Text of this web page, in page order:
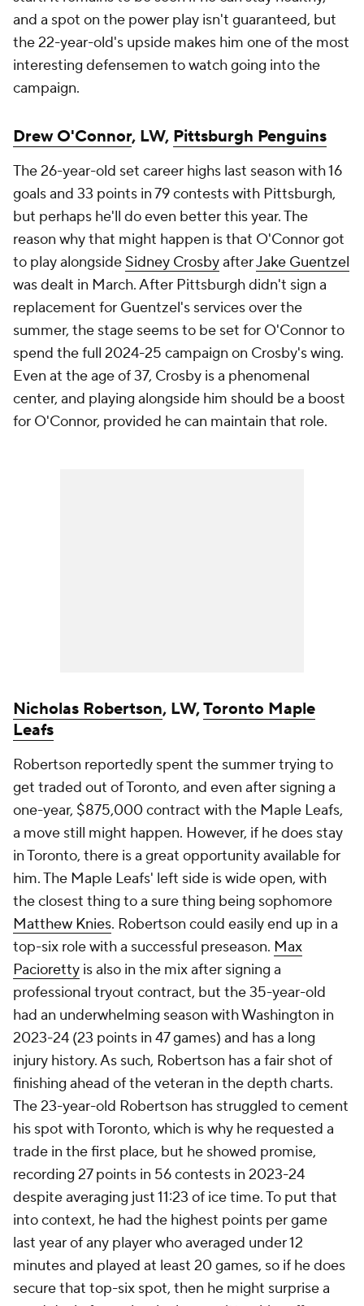
and a spot on the power play isn't guaranteed, but
the 22-year-old's upside makes him one of the most
interesting defensemen to watch going into the
campaign.
Drew O'Connor, LW, Pittsburgh Penguins
The 26-year-old set career highs last season with 16
goals and 33 points in 79 contests with Pittsburgh,
but perhaps he'll do even better this year. The
reason why that might happen is that O'Connor got
to play alongside Sidney CrosbyafterJake Guentzel
was dealt in March. After Pittsburgh didn't sign a
replacement for Guentzel's services over the
summer, the stage seems to be set for O'Connor to
spend the full 2024-25 campaign on Crosby's wing.
Even at the age of 37, Crosby is a phenomenal
center, and playing alongside him should be a boost
for O'Connor, provided he can maintain that role.
Nicholas Robertson, LW,Toronto Maple
Leafs
Robertson reportedly spent the summer trying to
get traded out of Toronto, and even after signing a
one-year, $875,000 contract with the Maple Leafs,
a move still might happen. However, if he does stay
in Toronto, there is a great opportunity available for
him. The Maple Leafs' left side is wide open, with
the closest thing to a sure thing being sophomore
Matthew Knies. Robertson could easily end up in a
top-six role with a successful preseason. Max
Pacioretty is also in the mix after signing a
professional tryout contract, but the 35-year-old
had an underwhelming season with Washington in
2023-24 (23 points in 47 games) and has a long
injury history. As such, Robertson has a fair shot of
finishing ahead of the veteran in the depth charts.
The 23-year-old Robertson has struggled to cement
his spot with Toronto, which is why he requested a
trade in the first place, but he showed promise,
recording 27 points in 56 contests in 2023-24
despite averaging just 11:23 of ice time. To put that
into context, he had the highest points per game
last year of any player who averaged under 12
minutes and played at least 20 games, so if he does
secure that top-six spot, then he might surprise a